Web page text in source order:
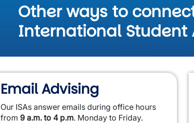
Other ways to
International Student
Email Advising
Our ISAs answer emails during office hours
from 9 a.m. to 4 p.m. Monday to Friday.